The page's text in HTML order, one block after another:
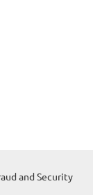
and Security